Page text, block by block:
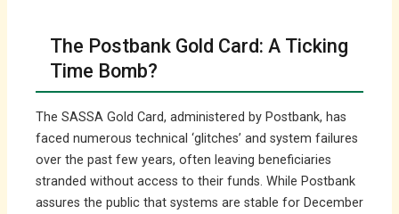
The Postbank Gold Card: A Ticking
Time Bomb?
The SASSA Gold Card, administered by Postbank, has
faced numerous technical ‘glitches’ and system failures
over the past few years, often leaving beneficiaries
stranded without access to their funds. While Postbank
assures the public that systems are stable for December